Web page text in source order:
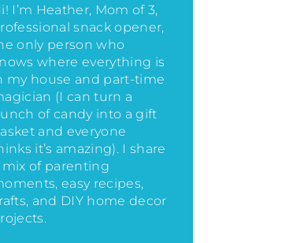
I’m Heather, Mom of 3,
snack opener,
only person who
where everything is
my house and part-time
(I can turn a
of candy into a gift
and everyone
it’s amazing). I share
mix of parenting
easy recipes,
and DIY home decor